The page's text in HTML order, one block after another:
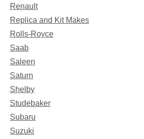
Renault
Replica and Kit Makes
Rolls-Royce
Saab
Saleen
Saturn
Shelby
Studebaker
Subaru
Suzuki